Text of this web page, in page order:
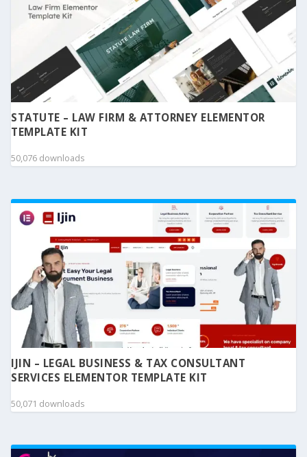
STATUTE – LAW FIRM & ATTORNEY ELEMENTOR
TEMPLATE KIT
50,076 downloads
IJIN – LEGAL BUSINESS & TAX CONSULTANT
SERVICES ELEMENTOR TEMPLATE KIT
50,071 downloads